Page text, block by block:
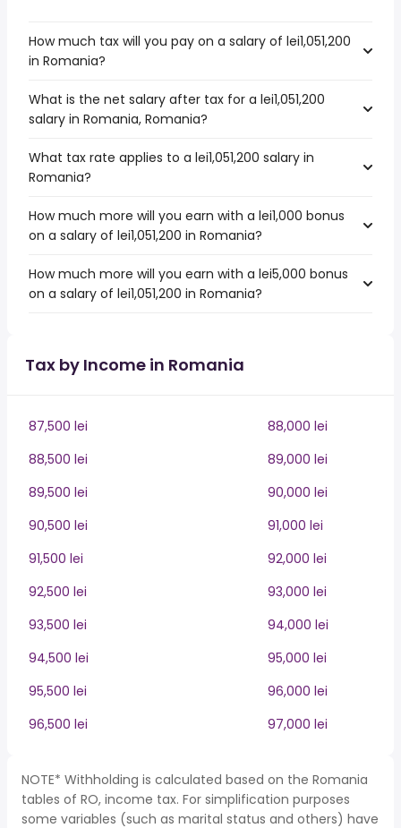
How much tax will you pay on a salary of lei1,051,200
in Romania?
What is the net salary after tax for a lei1,051,200
salary in Romania, Romania?
What tax rate applies to a lei1,051,200 salary in
Romania?
How much more will you earn with a lei1,000 bonus
on a salary of lei1,051,200 in Romania?
How much more will you earn with a lei5,000 bonus
on a salary of lei1,051,200 in Romania?
Tax by Income in Romania
87,500 lei
88,000 lei
88,500 lei
89,000 lei
89,500 lei
90,000 lei
90,500 lei
91,000 lei
91,500 lei
92,000 lei
92,500 lei
93,000 lei
93,500 lei
94,000 lei
94,500 lei
95,000 lei
95,500 lei
96,000 lei
96,500 lei
97,000 lei
NOTE* Withholding is calculated based on the Romania
tables of RO, income tax. For simplification purposes
some variables (such as marital status and others) have